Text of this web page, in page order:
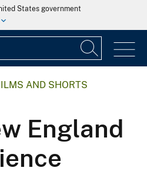
States government
AND SHORTS
England